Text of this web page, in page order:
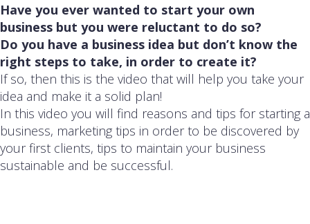
Have you ever wanted to start your own
business but you were reluctant to do so?
Do you have a business idea but don’t know the
right steps to take, in order to create it?
If so, then this is the video that will help you take your
idea and make it a solid plan!
In this video you will find reasons and tips for starting a
business, marketing tips in order to be discovered by
your first clients, tips to maintain your business
sustainable and be successful.